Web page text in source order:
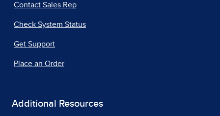
Contact Sales Rep
Check System Status
Get Support
Place an Order
Additional Resources